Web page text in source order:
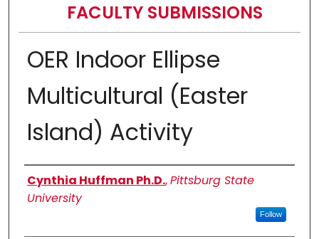
FACULTY SUBMISSIONS
OER Indoor Ellipse
Multicultural (Easter
Island) Activity
Authors
Cynthia Huffman Ph.D.,Pittsburg State
University
Follow